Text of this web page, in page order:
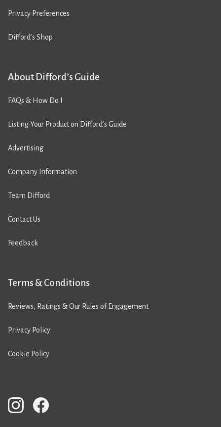
Privacy Preferences
Difford’s Shop
About Difford’s Guide
FAQs & How Do I
Listing Your Product on Difford’s Guide
Advertising
Company Information
Team Difford
Contact Us
Feedback
Terms & Conditions
Reviews, Ratings & Our Rules of Engagement
Privacy Policy
Cookie Policy